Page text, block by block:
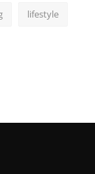
lifestyle